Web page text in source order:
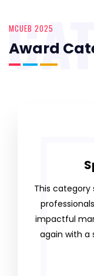
MCUEB 2025
Award
This category
impactful
again with a